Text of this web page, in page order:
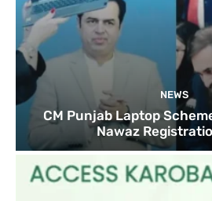
NEWS
CM Punjab Laptop
Nawaz